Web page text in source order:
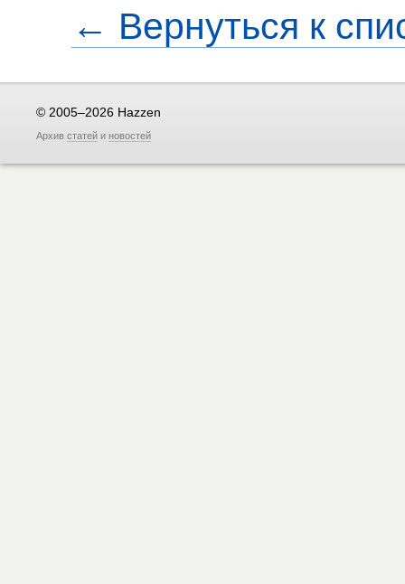
← Вернуться к
© 2005–2026 Hazzen
Архив статей и новостей